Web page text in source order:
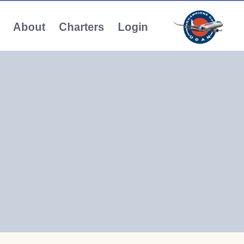
About Charters Login